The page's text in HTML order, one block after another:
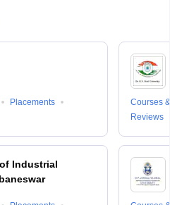
Placements
Industrial
Courses
Reviews